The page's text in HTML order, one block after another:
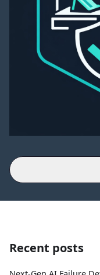
Recent posts